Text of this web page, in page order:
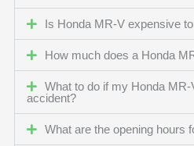
Is Honda MR-V expensive
How much does a Honda
What to do if my Honda
accident?
What are the opening hours